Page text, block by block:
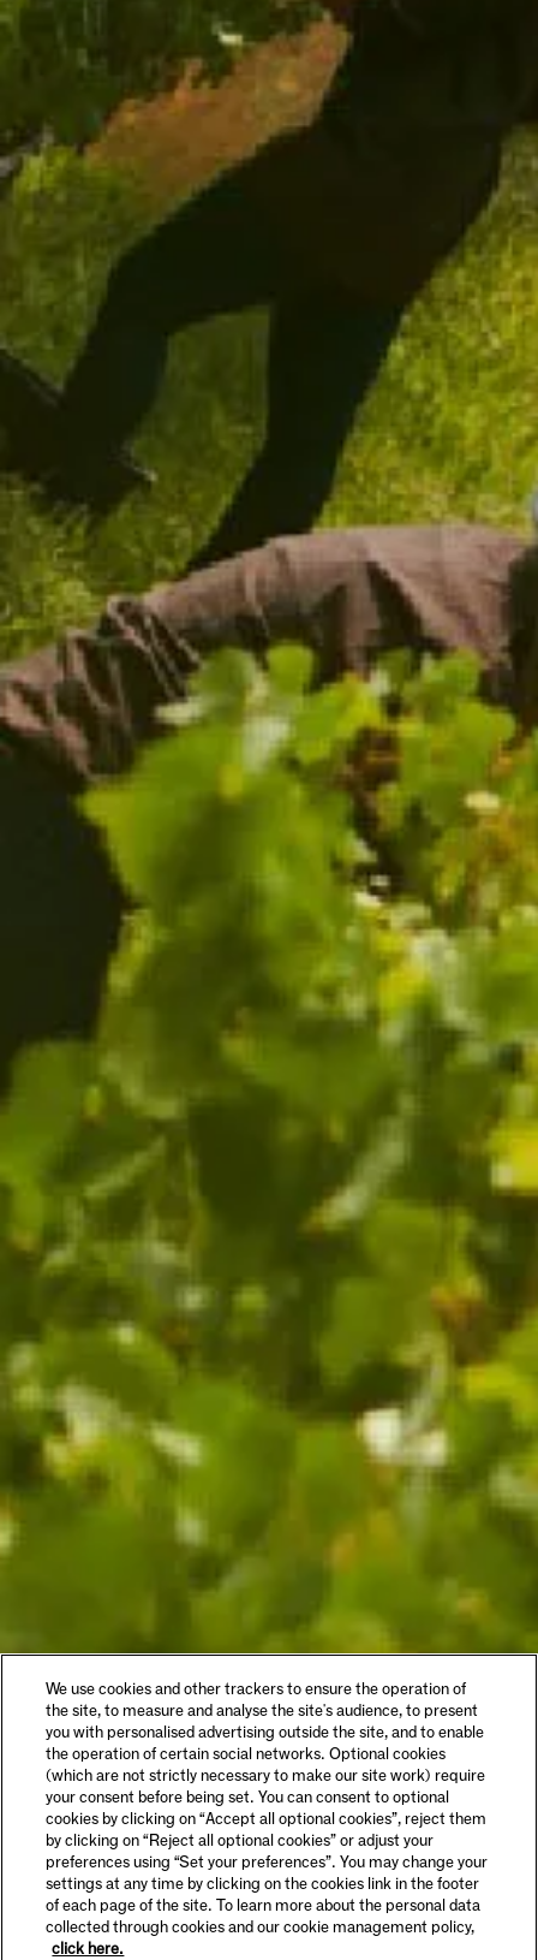
ADD TO CART
CHANDON RUBY CUVÉE 2021
WINERY EXCLUSIVE
We use cookies and other trackers to ensure the operation of
the site, to measure and analyse the site's audience, to present
you with personalised advertising outside the site, and to enable
the operation of certain social networks. Optional cookies
(which are not strictly necessary to make our site work) require
your consent before being set. You can consent to optional
cookies by clicking on “Accept all optional cookies”, reject them
by clicking on “Reject all optional cookies” or adjust your
preferences using “Set your preferences”. You may change your
settings at any time by clicking on the cookies link in the footer
of each page of the site. To learn more about the personal data
collected through cookies and our cookie management policy,
click here.